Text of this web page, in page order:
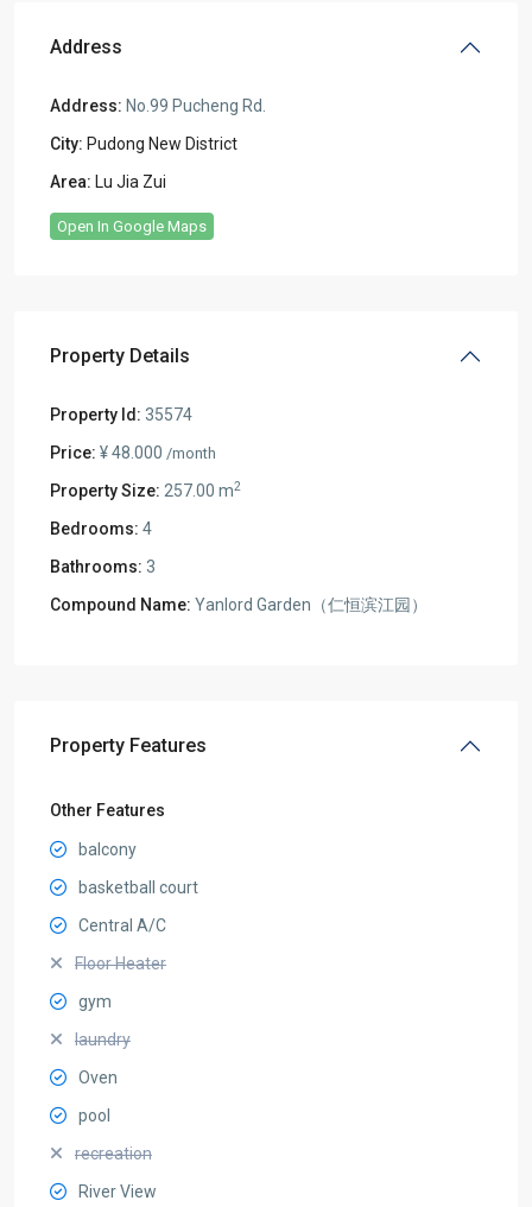
Address
Address: No.99 Pucheng Rd.
City: Pudong New District
Area: Lu Jia Zui
Open In Google Maps
Property Details
Property Id: 35574
Price: ¥ 48.000 /month
Property Size: 257.00 m2
Bedrooms: 4
Bathrooms: 3
Compound Name: Yanlord Garden（仁恒滨江园）
Property Features
Other Features
balcony
basketball court
Central A/C
Floor Heater
gym
laundry
Oven
pool
recreation
River View